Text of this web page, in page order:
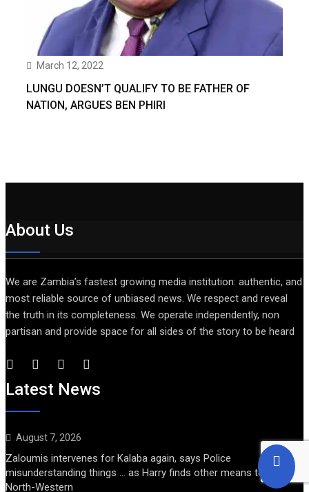
March 12, 2022
LUNGU DOESN’T QUALIFY TO BE FATHER OF
NATION, ARGUES BEN PHIRI
About Us
We are Zambia’s fastest growing media institution: authentic, and
most reliable source of unbiased news. We respect and reveal
the truth in its completeness. We operate independently, non
partisan and provide space for all sides of the story to be heard
Latest News
August 7, 2026
Zaloumis intervenes for Kalaba again, says Police
misunderstanding things … as Harry finds other means to get into
North-Western